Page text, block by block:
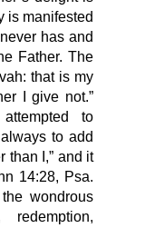
is manifested
has and
Father. The
that is my
I give not.”
to
to add
than I,” and it
14:28, Psa.
wondrous